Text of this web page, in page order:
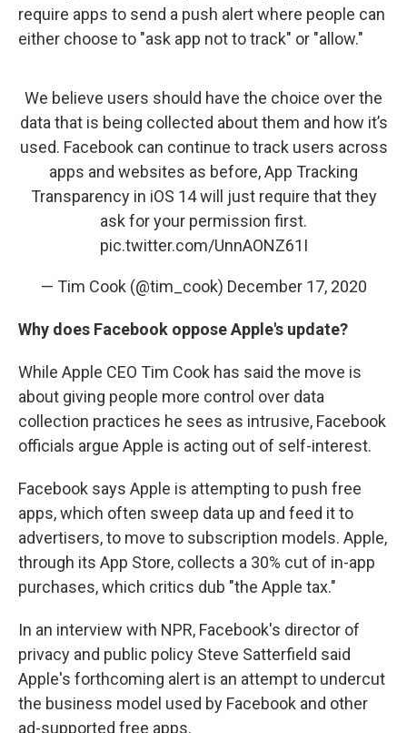
require apps to send a push alert where people can
either choose to "ask app not to track" or "allow."
We believe users should have the choice over the
data that is being collected about them and how it’s
used. Facebook can continue to track users across
apps and websites as before, App Tracking
Transparency in iOS 14 will just require that they
ask for your permission first.
pic.twitter.com/UnnAONZ61I
— Tim Cook (@tim_cook) December 17, 2020
Why does Facebook oppose Apple's update?
While Apple CEO Tim Cook has said the move is
about giving people more control over data
collection practices he sees as intrusive, Facebook
officials argue Apple is acting out of self-interest.
Facebook says Apple is attempting to push free
apps, which often sweep data up and feed it to
advertisers, to move to subscription models. Apple,
through its App Store, collects a 30% cut of in-app
purchases, which critics dub "the Apple tax."
In an interview with NPR, Facebook's director of
privacy and public policy Steve Satterfield said
Apple's forthcoming alert is an attempt to undercut
the business model used by Facebook and other
ad-supported free apps.